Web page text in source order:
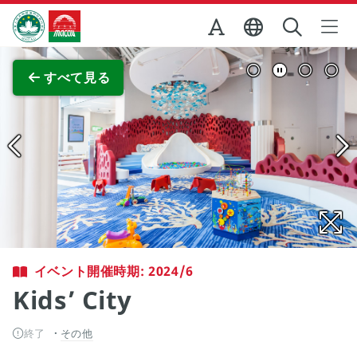
Skip to Main Content
マカオ政府観光局
すべて見る
全画面表示
イベント開催時期: 2024/6
Kids’ City
終了 その他